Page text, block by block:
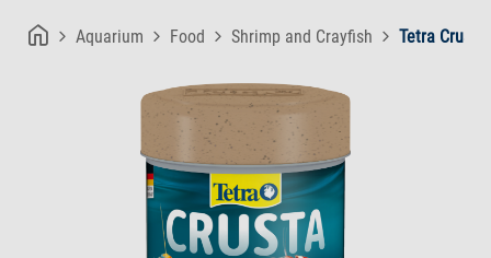
Aquarium Food Shrimp and Crayfish Tetra Crusta